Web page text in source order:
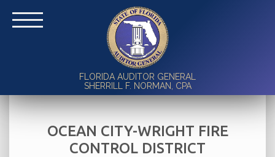
FLORIDA AUDITOR GENERAL
SHERRILL F. NORMAN, CPA
OCEAN CITY-WRIGHT FIRE
CONTROL DISTRICT